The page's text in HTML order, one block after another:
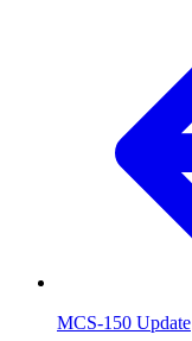
MCS-150 Update